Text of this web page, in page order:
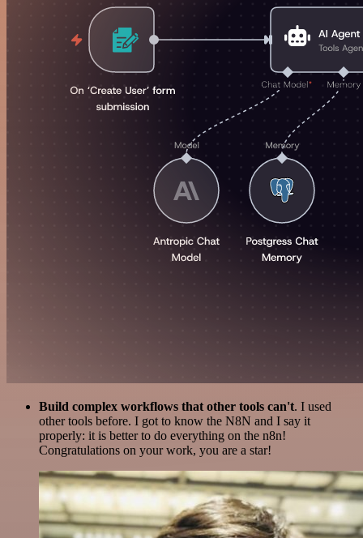
Build complex workflows that other tools can't. I used
other tools before. I got to know the N8N and I say it
properly: it is better to do everything on the n8n!
Congratulations on your work, you are a star!